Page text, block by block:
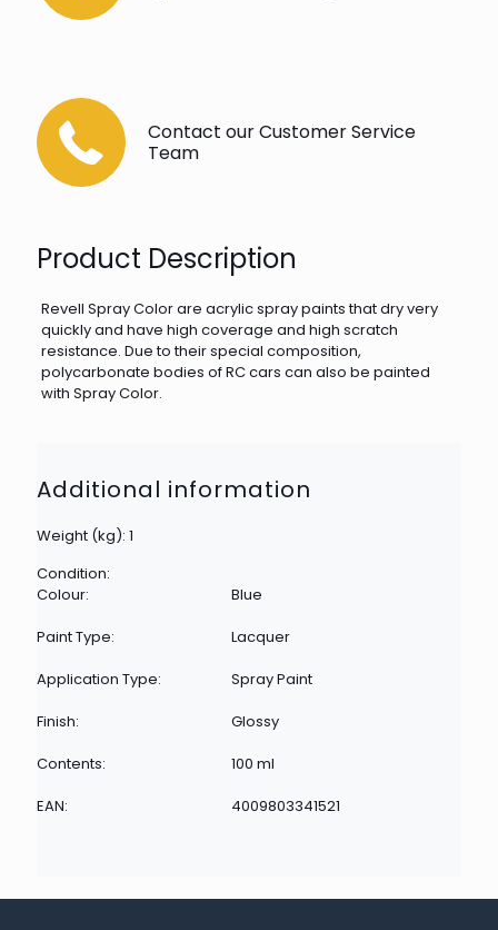
Contact our Customer Service
Team
Product Description
Revell Spray Color are acrylic spray paints that dry very
quickly and have high coverage and high scratch
resistance. Due to their special composition,
polycarbonate bodies of RC cars can also be painted
with Spray Color.
Additional information
Weight (kg): 1
Condition:
Colour:
Blue
Paint Type:
Lacquer
Application Type:
Spray Paint
Finish:
Glossy
Contents:
100 ml
EAN:
4009803341521